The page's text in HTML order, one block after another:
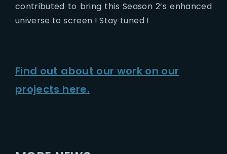
contributed to bring this Season 2’s enhanced
universe to screen ! Stay tuned !
Find out about our work on our
projects here.